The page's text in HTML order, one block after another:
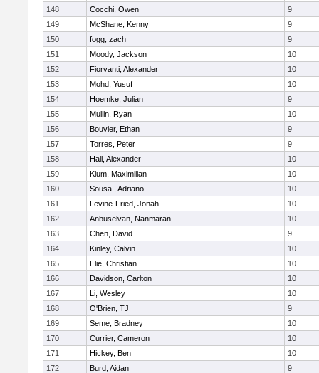
148
Cocchi, Owen
9
149
McShane, Kenny
9
150
fogg, zach
9
151
Moody, Jackson
10
152
Fiorvanti, Alexander
10
153
Mohd, Yusuf
10
154
Hoemke, Julian
9
155
Mullin, Ryan
10
156
Bouvier, Ethan
9
157
Torres, Peter
9
158
Hall, Alexander
10
159
Klum, Maximilian
10
160
Sousa , Adriano
10
161
Levine-Fried, Jonah
10
162
Anbuselvan, Nanmaran
10
163
Chen, David
9
164
Kinley, Calvin
10
165
Elie, Christian
10
166
Davidson, Carlton
10
167
Li, Wesley
10
168
O'Brien, TJ
9
169
Seme, Bradney
10
170
Currier, Cameron
10
171
Hickey, Ben
10
172
Burd, Aidan
9